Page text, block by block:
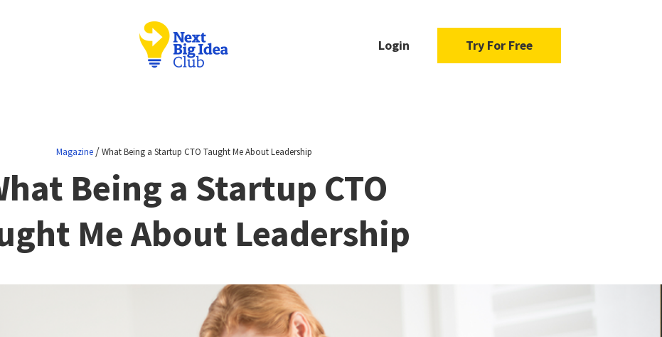
Login Try For Free
Magazine /What Being a Startup CTO Taught Me About Leadership
Being a Startup CTO
Me About Leadership